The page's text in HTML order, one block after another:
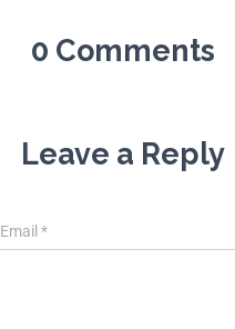
0 Comments
Leave a Reply
Email*